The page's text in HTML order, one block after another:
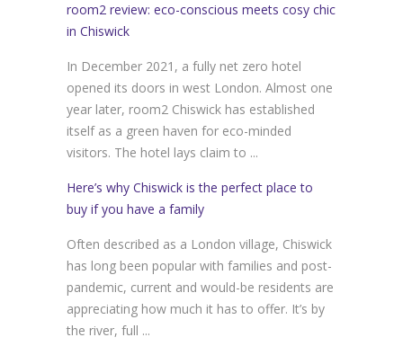
room2 review: eco-conscious meets cosy chic
in Chiswick
In December 2021, a fully net zero hotel
opened its doors in west London. Almost one
year later, room2 Chiswick has established
itself as a green haven for eco-minded
visitors. The hotel lays claim to ...
Here’s why Chiswick is the perfect place to
buy if you have a family
Often described as a London village, Chiswick
has long been popular with families and post-
pandemic, current and would-be residents are
appreciating how much it has to offer. It’s by
the river, full ...